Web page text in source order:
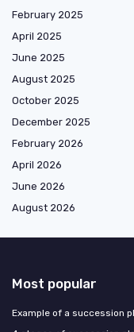
February 2025
April 2025
June 2025
August 2025
October 2025
December 2025
February 2026
April 2026
June 2026
August 2026
Most popular
Example of a succession